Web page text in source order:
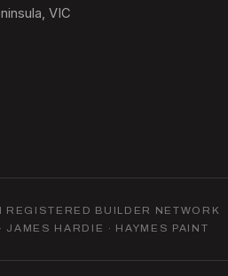
VIC
BUILDER NETWORK
JAMES HARDIE · HAYMES PAINT